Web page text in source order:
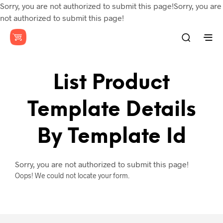
Sorry, you are not authorized to submit this page!Sorry, you are
not authorized to submit this page!
List Product
Template Details
By Template Id
Sorry, you are not authorized to submit this page!
Oops! We could not locate your form.